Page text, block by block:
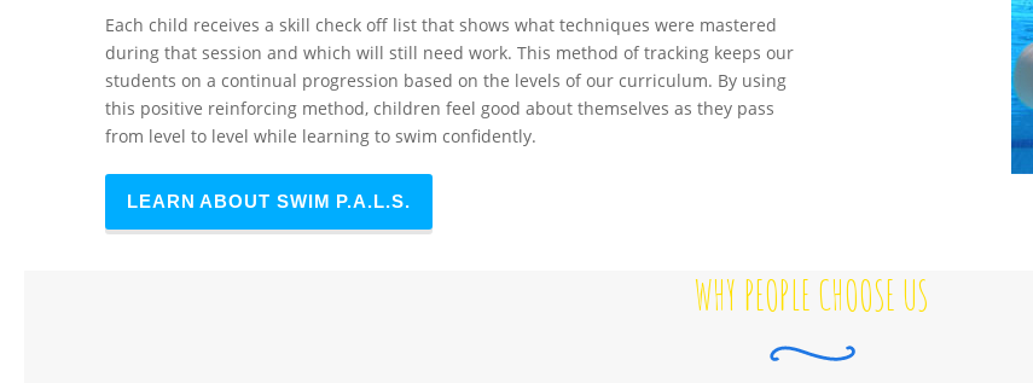
Each child receives a skill check off list that shows what techniques were mastered
during that session and which will still need work. This method of tracking keeps our
students on a continual progression based on the levels of our curriculum. By using
this positive reinforcing method, children feel good about themselves as they pass
from level to level while learning to swim confidently.
LEARN ABOUT SWIM P.A.L.S.
WHY PEOPLE CHOOSE US